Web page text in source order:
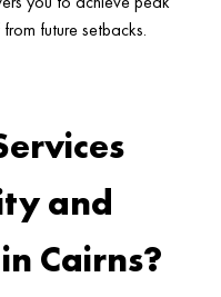
future setbacks.
and
Cairns?